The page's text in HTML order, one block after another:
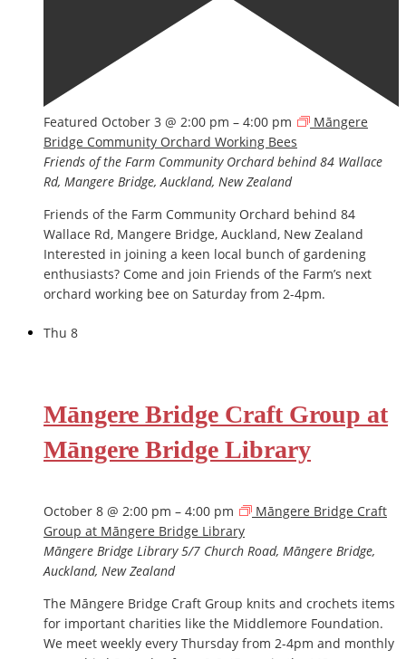
Featured October 3 @ 2:00 pm – 4:00 pm
Māngere
Bridge Community Orchard Working Bees
Friends of the Farm Community Orchardbehind 84 Wallace
Rd, Mangere Bridge, Auckland, New Zealand
Friends of the Farm Community Orchard behind 84
Wallace Rd, Mangere Bridge, Auckland, New Zealand
Interested in joining a keen local bunch of gardening
enthusiasts? Come and join Friends of the Farm’s next
orchard working bee on Saturday from 2-4pm.
Thu 8
Māngere Bridge Craft Group at
Māngere Bridge Library
October 8 @ 2:00 pm – 4:00 pm
Māngere Bridge Craft
Group at Māngere Bridge Library
Māngere Bridge Library5/7 Church Road, Māngere Bridge,
Auckland, New Zealand
The Māngere Bridge Craft Group knits and crochets items
for important charities like the Middlemore Foundation.
We meet weekly every Thursday from 2-4pm and monthly